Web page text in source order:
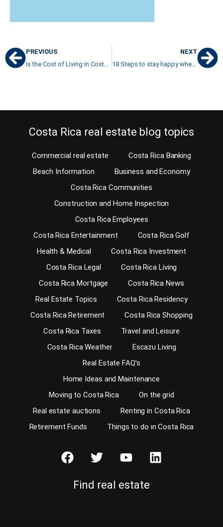
PREVIOUS
Is the Cost of Living in Costa Rica high or not
NEXT
18 Steps to stay happy when you live in Costa Rica
Costa Rica real estate blog topics
Commercial real estate
Costa Rica Banking
Beach Information
Business and Economy
Costa Rica Communities
Construction and Home Inspection
Costa Rica Employees
Costa Rica Entertainment
Costa Rica Golf
Health & Medical
Costa Rica Investment
Costa Rica Legal
Costa Rica Living
Costa Rica Mortgage
Costa Rica News
Real Estate Topics
Costa Rica Residency
Costa Rica Retirement
Costa Rica Shopping
Costa Rica Taxes
Travel and Leisure
Costa Rica Weather
Escazu Living
Real Estate FAQ’s
Home Ideas and Maintenance
Moving to Costa Rica
On the grid
Real estate auctions
Renting in Costa Rica
Retirement Funds
Things to do in Costa Rica
Find real estate